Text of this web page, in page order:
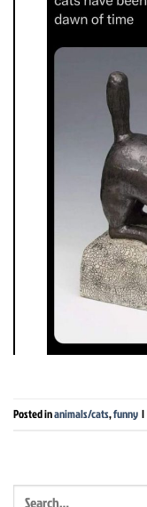
Posted inanimals/cats,funny |